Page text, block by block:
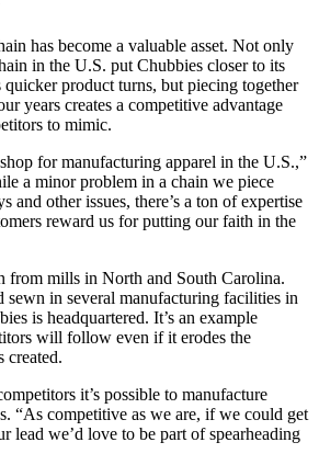
has become a valuable asset. Not only
in the U.S. put Chubbies closer to its
product turns, but piecing together
years creates a competitive advantage
to mimic.
for manufacturing apparel in the U.S.,”
a minor problem in a chain we piece
and other issues, there’s a ton of expertise
reward us for putting our faith in the
from mills in North and South Carolina.
sewn in several manufacturing facilities in
is headquartered. It’s an example
will follow even if it erodes the
created.
it’s possible to manufacture
“As competitive as we are, if we could get
lead we’d love to be part of spearheading